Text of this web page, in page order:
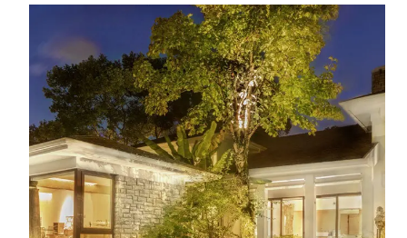
Cradle
Design
and
Aesthetics
Windows
Doors
Sliding
doors
Sweden
Apartment
buildings